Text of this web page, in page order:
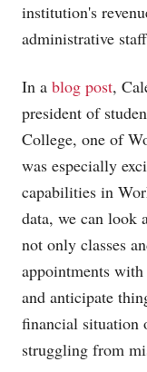
institution's
administrative
In a blog post,
president of
College, one of
was especially
capabilities in
data, we can look
not only classes
appointments
and anticipate
financial situation
struggling from